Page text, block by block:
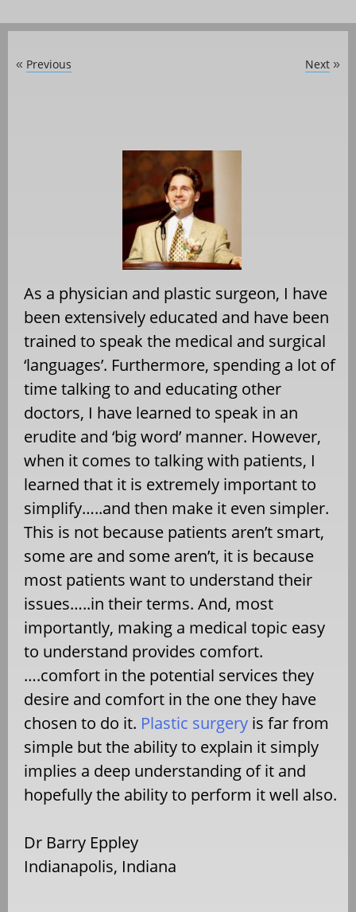
« Previous Next »
As a physician and plastic surgeon, I have
been extensively educated and have been
trained to speak the medical and surgical
‘languages’. Furthermore, spending a lot of
time talking to and educating other
doctors, I have learned to speak in an
erudite and ‘big word’ manner. However,
when it comes to talking with patients, I
learned that it is extremely important to
simplify…..and then make it even simpler.
This is not because patients aren’t smart,
some are and some aren’t, it is because
most patients want to understand their
issues…..in their terms. And, most
importantly, making a medical topic easy
to understand provides comfort.
….comfort in the potential services they
desire and comfort in the one they have
chosen to do it. Plastic surgery is far from
simple but the ability to explain it simply
implies a deep understanding of it and
hopefully the ability to perform it well also.
Dr Barry Eppley
Indianapolis, Indiana